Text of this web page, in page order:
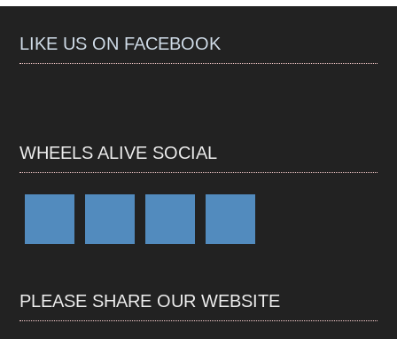
LIKE US ON FACEBOOK
WHEELS ALIVE SOCIAL
PLEASE SHARE OUR WEBSITE